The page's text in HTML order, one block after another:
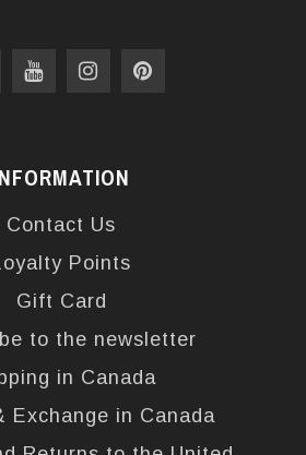
Contact Us
Points
Gift Card
to the newsletter
in Canada
Exchange in Canada